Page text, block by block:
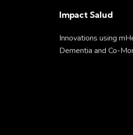
Impact Salud
Innovations using
Dementia and Co-